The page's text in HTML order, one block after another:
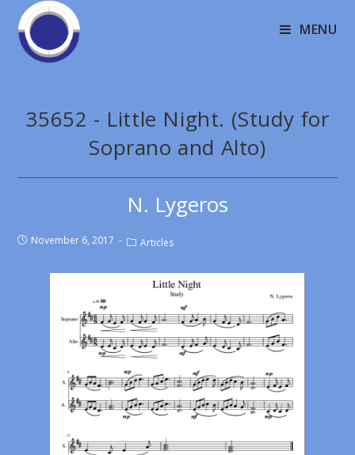
MENU
35652 - Little Night. (Study for
Soprano and Alto)
N. Lygeros
November 6, 2017 Articles